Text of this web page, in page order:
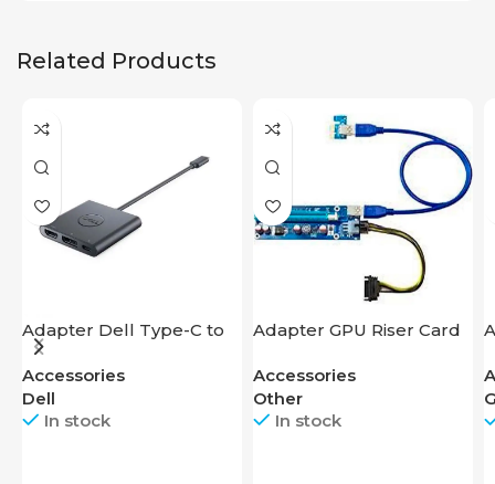
Related Products
Adapter Dell Type-C to
HDMI USB
Accessories
Dell
In stock
Adapter GPU Riser Card
Accessories
Other
In stock